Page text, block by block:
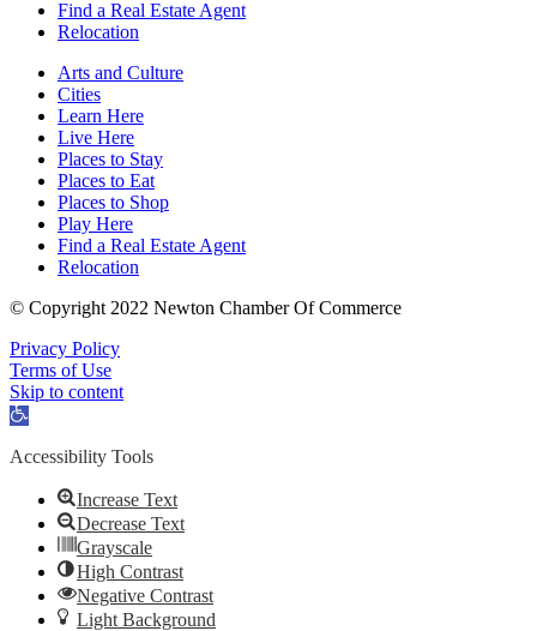
Find a Real Estate Agent
Relocation
Arts and Culture
Cities
Learn Here
Live Here
Places to Stay
Places to Eat
Places to Shop
Play Here
Find a Real Estate Agent
Relocation
© Copyright 2022 Newton Chamber Of Commerce
Privacy Policy
Terms of Use
Skip to content
Open
Accessibility Tools
Increase Text
Decrease Text
Grayscale
High Contrast
Negative Contrast
Light Background